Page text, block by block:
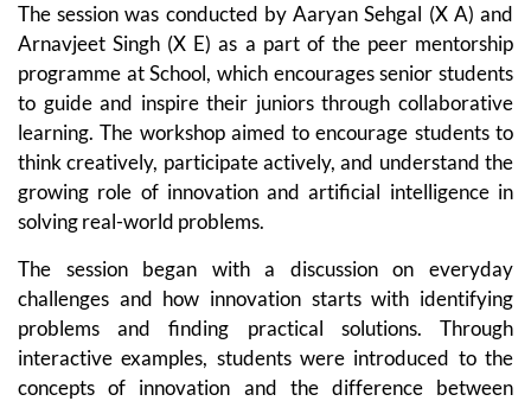
The session was conducted by Aaryan Sehgal (X A) and
Arnavjeet Singh (X E) as a part of the peer mentorship
programme at School, which encourages senior students
to guide and inspire their juniors through collaborative
learning. The workshop aimed to encourage students to
think creatively, participate actively, and understand the
growing role of innovation and artificial intelligence in
solving real-world problems.
The session began with a discussion on everyday
challenges and how innovation starts with identifying
problems and finding practical solutions. Through
interactive examples, students were introduced to the
concepts of innovation and the difference between